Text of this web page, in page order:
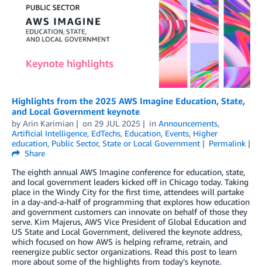
Highlights from the 2025 AWS Imagine Education, State,
and Local Government keynote
by Arin Karimian on 29 JUL 2025 in Announcements,
Artificial Intelligence, EdTechs, Education, Events, Higher
education, Public Sector, State or Local Government
Permalink
Share
The eighth annual AWS Imagine conference for education, state,
and local government leaders kicked off in Chicago today. Taking
place in the Windy City for the first time, attendees will partake
in a day-and-a-half of programming that explores how education
and government customers can innovate on behalf of those they
serve. Kim Majerus, AWS Vice President of Global Education and
US State and Local Government, delivered the keynote address,
which focused on how AWS is helping reframe, retrain, and
reenergize public sector organizations. Read this post to learn
more about some of the highlights from today’s keynote.